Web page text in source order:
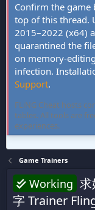
Confirm the game
top of this thread.
2015–2022 (x64)
quarantined the
on memory-
infection.
Support.
FLiNG Cheat hosts
tables. All tools are
experiences.
Game Trainers
Working 求
字 Trainer